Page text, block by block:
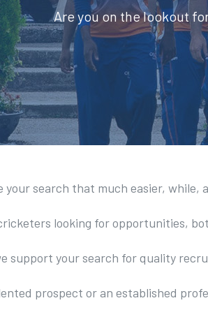
Are you on the lookout
your search that much easier,
looking for opportunities,
support your search for quality
prospect or an established